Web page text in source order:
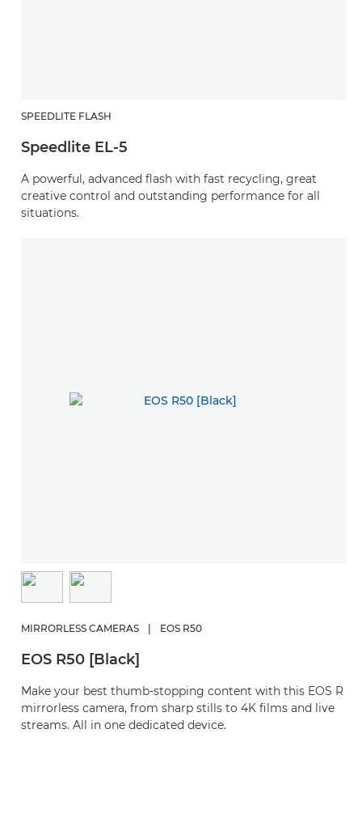
SPEEDLITE FLASH
Speedlite EL-5
A powerful, advanced flash with fast recycling, great
creative control and outstanding performance for all
situations.
MIRRORLESS CAMERAS EOS R50
EOS R50 [Black]
Make your best thumb-stopping content with this EOS R
mirrorless camera, from sharp stills to 4K films and live
streams. All in one dedicated device.